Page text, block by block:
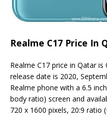
Realme C17 Price In
Realme C17 price in Qatar
release date is 2020,
Realme phone with a 6.5
body ratio) screen and
720 x 1600 pixels, 20:9 ratio